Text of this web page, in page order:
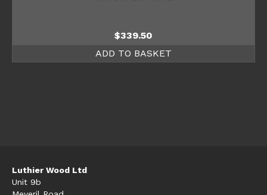
$339.50
ADD TO BASKET
Luthier Wood Ltd
Unit 9b